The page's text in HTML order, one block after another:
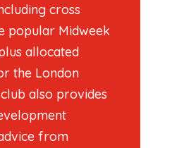
cross
popular Midweek
allocated
the London
also provides
from